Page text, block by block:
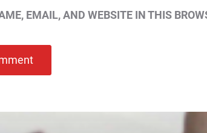
EMAIL, AND WEBSITE IN THIS